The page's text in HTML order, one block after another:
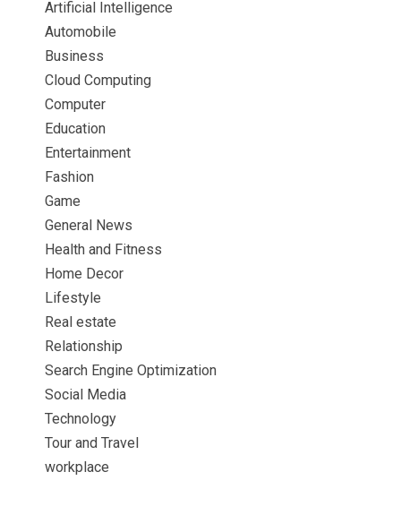
Artificial Intelligence
Automobile
Business
Cloud Computing
Computer
Education
Entertainment
Fashion
Game
General News
Health and Fitness
Home Decor
Lifestyle
Real estate
Relationship
Search Engine Optimization
Social Media
Technology
Tour and Travel
workplace